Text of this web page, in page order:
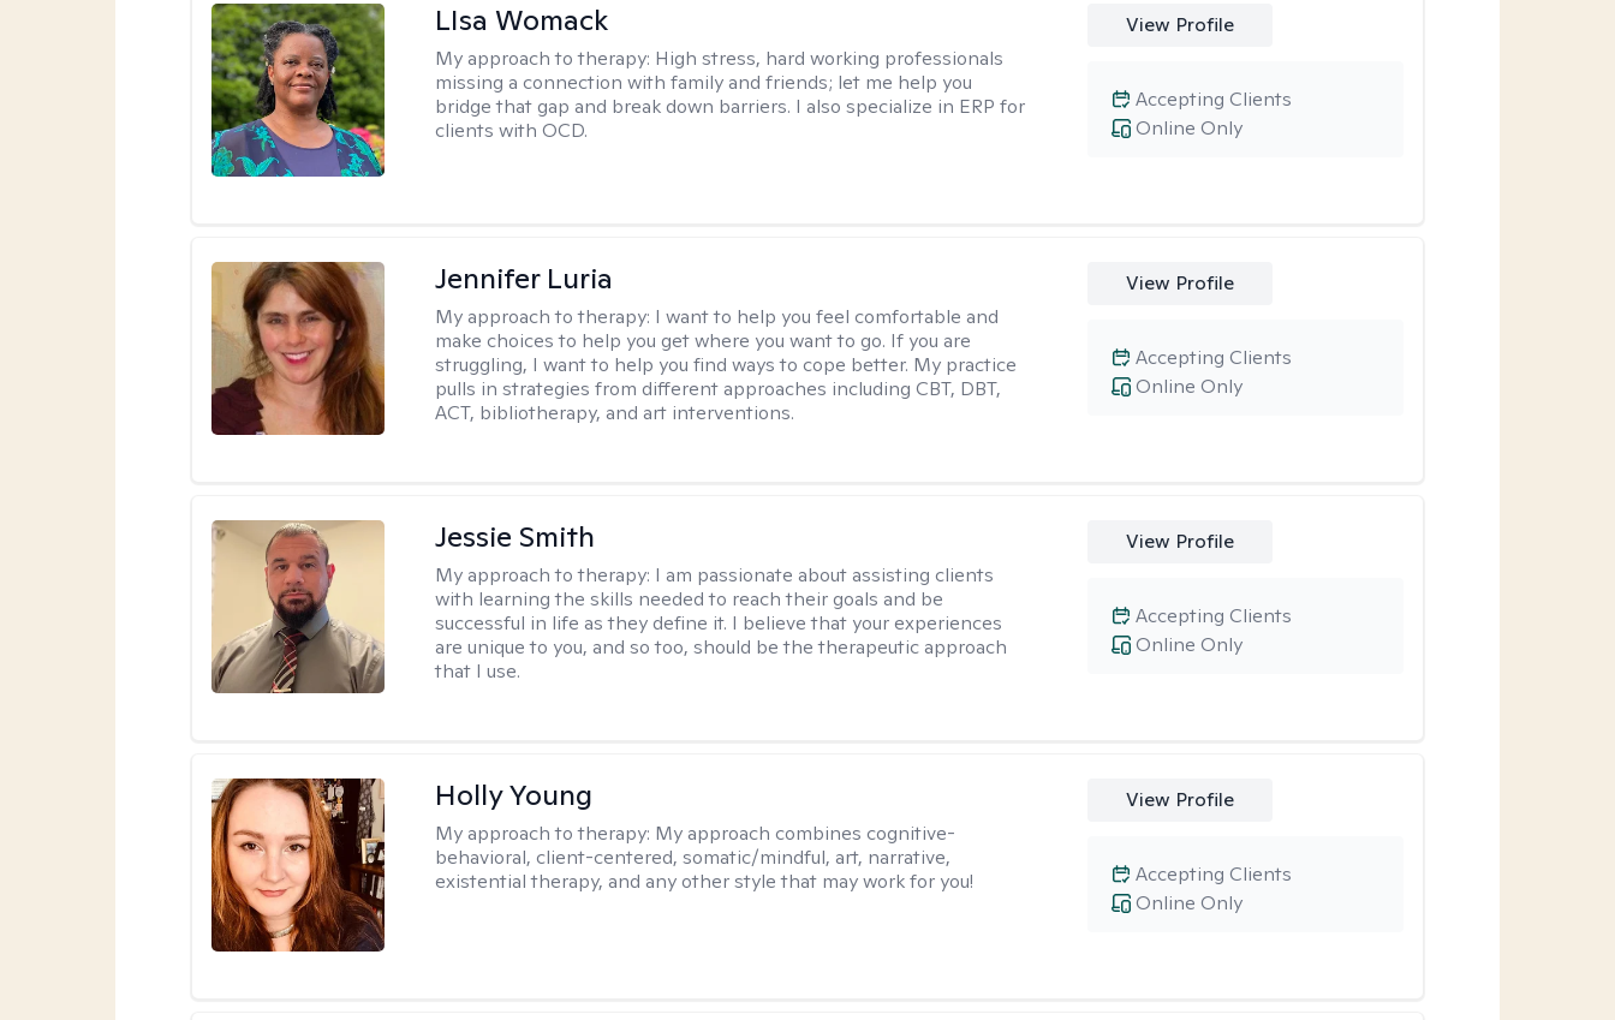
LIsa Womack
My approach to therapy: High stress, hard working professionals
missing a connection with family and friends; let me help you
bridge that gap and break down barriers. I also specialize in ERP for
clients with OCD.
View Profile
Online Only
Accepting Clients
Jennifer Luria
My approach to therapy: I want to help you feel comfortable and
make choices to help you get where you want to go. If you are
struggling, I want to help you find ways to cope better. My practice
pulls in strategies from different approaches including CBT, DBT,
ACT, bibliotherapy, and art interventions.
View Profile
Online Only
Accepting Clients
Jessie Smith
My approach to therapy: I am passionate about assisting clients
with learning the skills needed to reach their goals and be
successful in life as they define it. I believe that your experiences
are unique to you, and so too, should be the therapeutic approach
that I use.
View Profile
Online Only
Accepting Clients
Holly Young
My approach to therapy: My approach combines cognitive-
behavioral, client-centered, somatic/mindful, art, narrative,
existential therapy, and any other style that may work for you!
View Profile
Online Only
Accepting Clients